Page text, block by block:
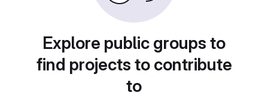
Explore public groups to
find projects to contribute
to